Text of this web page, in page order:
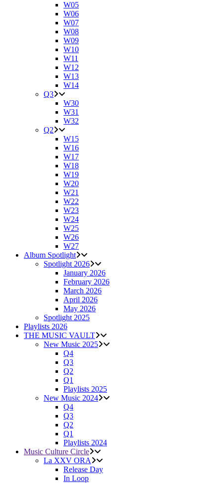
W05
W06
W07
W08
W09
W10
W11
W12
W13
W14
Q3
W30
W31
W32
Q2
W15
W16
W17
W18
W19
W20
W21
W22
W23
W24
W25
W26
W27
Album Spotlight
Spotlight 2026
January 2026
February 2026
March 2026
April 2026
May 2026
Spotlight 2025
Playlists 2026
THE MUSIC VAULT
New Music 2025
Q4
Q3
Q2
Q1
Playlists 2025
New Music 2024
Q4
Q3
Q2
Q1
Playlists 2024
Music Culture Circle
La XXV ORA
Release Day
In Loop